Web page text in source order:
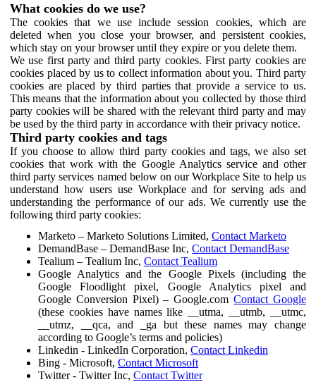
What cookies do we use?
The cookies that we use include session cookies, which are
deleted when you close your browser, and persistent cookies,
which stay on your browser until they expire or you delete them.
We use first party and third party cookies. First party cookies are
cookies placed by us to collect information about you. Third party
cookies are placed by third parties that provide a service to us.
This means that the information about you collected by those third
party cookies will be shared with the relevant third party and may
be used by the third party in accordance with their privacy notice.
Third party cookies and tags
If you choose to allow third party cookies and tags, we also set
cookies that work with the Google Analytics service and other
third party services named below on our Workplace Site to help us
understand how users use Workplace and for serving ads and
understanding the performance of our ads. We currently use the
following third party cookies:
Marketo – Marketo Solutions Limited, Contact Marketo
DemandBase – DemandBase Inc, Contact DemandBase
Tealium – Tealium Inc, Contact Tealium
Google Analytics and the Google Pixels (including the
Google Floodlight pixel, Google Analytics pixel and
Google Conversion Pixel) – Google.comContact Google
(these cookies have names like __utma, __utmb, __utmc,
__utmz, __qca, and _ga but these names may change
according to Google’s terms and policies)
Linkedin - LinkedIn Corporation, Contact Linkedin
Bing - Microsoft, Contact Microsoft
Twitter - Twitter Inc, Contact Twitter